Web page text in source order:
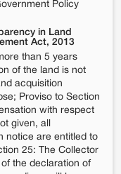
Policy
in Land
Act, 2013
than 5 years
of the land is not
acquisition
Proviso to Section
with respect
given, all
notice are entitled to
25: The Collector
the declaration of